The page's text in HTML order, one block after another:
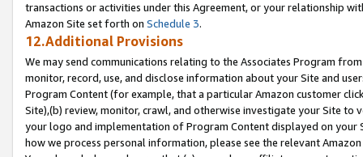
transactions or activities under this Agreement, or your relationship
Amazon Site set forth on Schedule 3.
12.Additional Provisions
We may send communications relating to the Associates Program
monitor, record, use, and disclose information about your Site and
Program Content (for example, that a particular Amazon customer
Site),(b) review, monitor, crawl, and otherwise investigate your Site
your logo and implementation of Program Content displayed on
how we process personal information, please see the relevant